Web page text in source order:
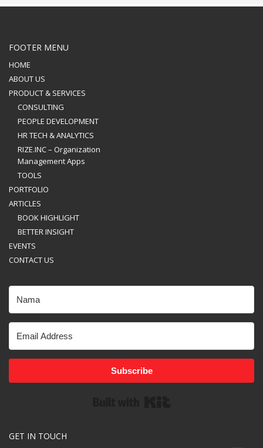
FOOTER MENU
HOME
ABOUT US
PRODUCT & SERVICES
CONSULTING
PEOPLE DEVELOPMENT
HR TECH & ANALYTICS
RIZE.INC – Organization
Management Apps
TOOLS
PORTFOLIO
ARTICLES
BOOK HIGHLIGHT
BETTER INSIGHT
EVENTS
CONTACT US
Subscribe
GET IN TOUCH